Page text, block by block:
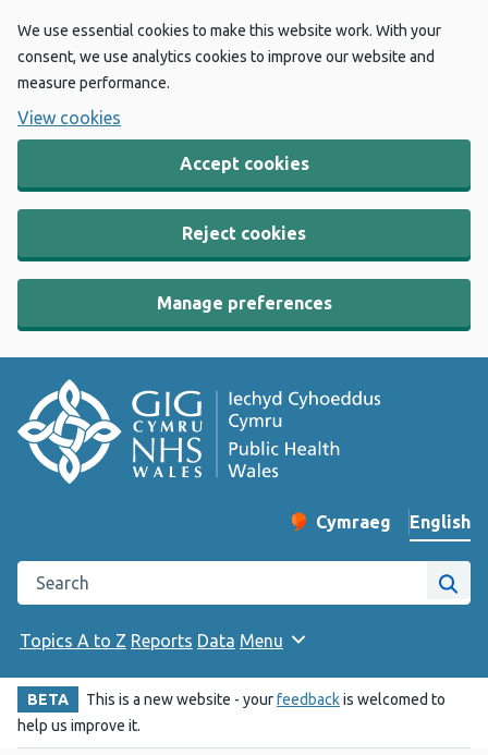
We use essential cookies to make this website work. With your
consent, we use analytics cookies to improve our website and
measure performance.
View cookies
Accept cookies
Reject cookies
Manage preferences
Change website
Cymraeg
– Newid yr iaith ir
English
Search the Public Health Wales website
Site
Topics A to Z Reports Data Menu
BETA This is a new website - yourfeedbackis welcomed to
help us improve it.